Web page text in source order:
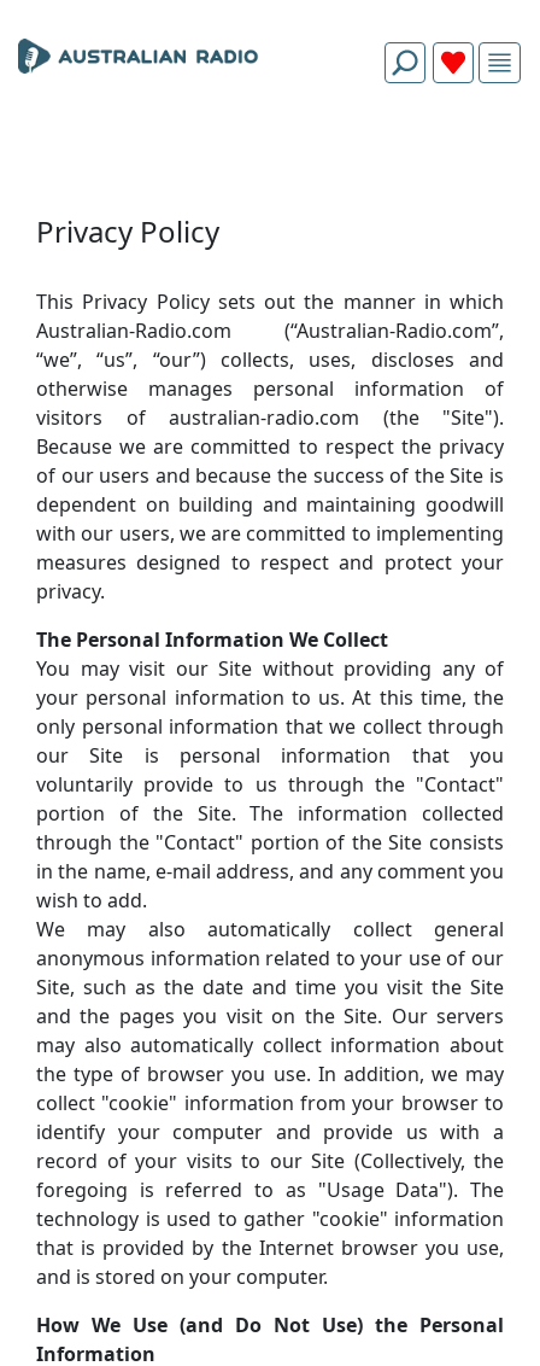
Privacy Policy
This Privacy Policy sets out the manner in which
Australian-Radio.com (“Australian-Radio.com”,
“we”, “us”, “our”) collects, uses, discloses and
otherwise manages personal information of
visitors of australian-radio.com (the "Site").
Because we are committed to respect the privacy
of our users and because the success of the Site is
dependent on building and maintaining goodwill
with our users, we are committed to implementing
measures designed to respect and protect your
privacy.
The Personal Information We Collect
You may visit our Site without providing any of
your personal information to us. At this time, the
only personal information that we collect through
our Site is personal information that you
voluntarily provide to us through the "Contact"
portion of the Site. The information collected
through the "Contact" portion of the Site consists
in the name, e-mail address, and any comment you
wish to add.
We may also automatically collect general
anonymous information related to your use of our
Site, such as the date and time you visit the Site
and the pages you visit on the Site. Our servers
may also automatically collect information about
the type of browser you use. In addition, we may
collect "cookie" information from your browser to
identify your computer and provide us with a
record of your visits to our Site (Collectively, the
foregoing is referred to as "Usage Data"). The
technology is used to gather "cookie" information
that is provided by the Internet browser you use,
and is stored on your computer.
How We Use (and Do Not Use) the Personal
Information